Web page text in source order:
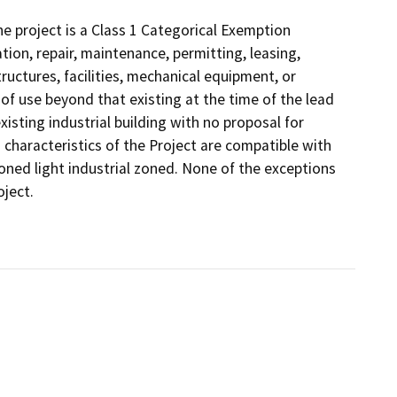
project is a Class 1 Categorical Exemption
repair, maintenance, permitting, leasing,
facilities, mechanical equipment, or
use beyond that existing at the time of the lead
industrial building with no proposal for
of the Project are compatible with
light industrial zoned. None of the exceptions